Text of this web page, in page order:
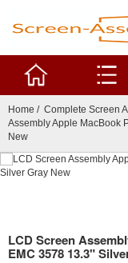
Home / Complete Screen
Assembly Apple MacBook
New
LCD Screen
EMC 3578 13.3"